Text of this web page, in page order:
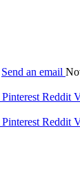
Send an email
Pinterest Reddit
Pinterest Reddit